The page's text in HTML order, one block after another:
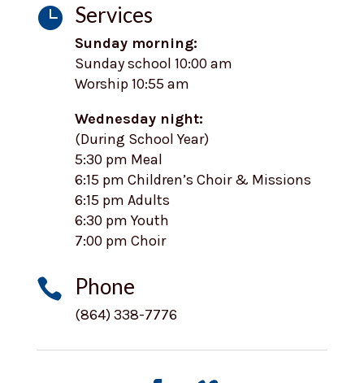
 Services
Sunday morning:
Sunday school 10:00 am
Worship 10:55 am
Wednesday night:
(During School Year)
5:30 pm Meal
6:15 pm Children’s Choir & Missions
6:15 pm Adults
6:30 pm Youth
7:00 pm Choir
 Phone
(864) 338-7776